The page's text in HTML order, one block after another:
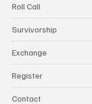
Roll Call
Survivorship
Exchange
Register
Contact